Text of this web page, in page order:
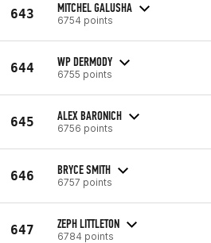
643 MITCHEL GALUSHA
6754 points
644 WP DERMODY
6755 points
645 ALEX BARONICH
6756 points
646 BRYCE SMITH
6757 points
647 ZEPH LITTLETON
6784 points